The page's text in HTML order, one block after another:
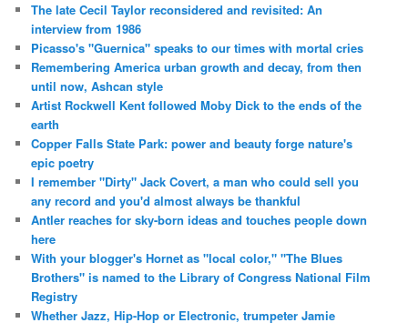
The late Cecil Taylor reconsidered and revisited: An
interview from 1986
Picasso's "Guernica" speaks to our times with mortal cries
Remembering America urban growth and decay, from then
until now, Ashcan style
Artist Rockwell Kent followed Moby Dick to the ends of the
earth
Copper Falls State Park: power and beauty forge nature's
epic poetry
I remember "Dirty" Jack Covert, a man who could sell you
any record and you'd almost always be thankful
Antler reaches for sky-born ideas and touches people down
here
With your blogger's Hornet as "local color," "The Blues
Brothers" is named to the Library of Congress National Film
Registry
Whether Jazz, Hip-Hop or Electronic, trumpeter Jamie